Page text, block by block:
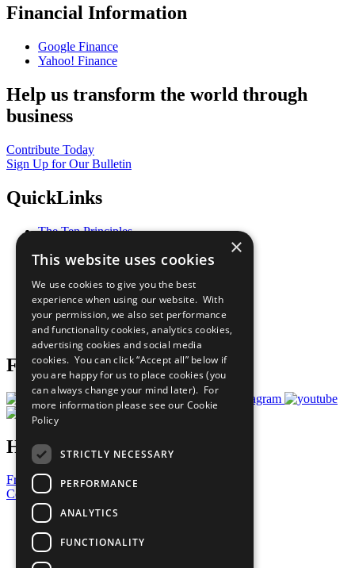
Financial Information
Google Finance
Yahoo! Finance
Help us transform the world through
business
Contribute Today
Sign Up for Our Bulletin
QuickLinks
The Ten Principles
Our Participants
What You Can Do
Careers & Opportunities
Join Now
Prepare your CoP
Follow Us
Have a Question?
Frequently Asked Questions
Contact Us
United Nations
Privacy Policy
Cookies Policy
Copyright
×
This website uses cookies
We use cookies to give you the best
experience when using our website. With
your permission, we also set performance
and functionality cookies, analytics cookies,
advertising cookies and social media
cookies. You can click “Accept all” below if
you are happy for us to place cookies (you
can always change your mind later). For
more information please see our Cookie
Policy
STRICTLY NECESSARY
PERFORMANCE
ANALYTICS
FUNCTIONALITY